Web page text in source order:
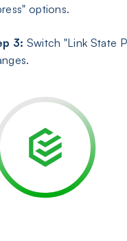
options.
3: Switch "Link State